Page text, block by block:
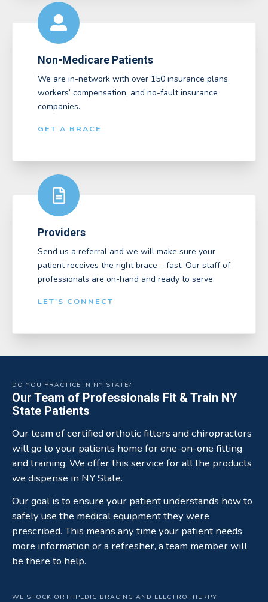
Non-Medicare Patients
We are in-network with over 150 insurance plans,
workers’ compensation, and no-fault insurance
companies.
GET A BRACE
Providers
Send us a referral and we will make sure your
patient receives the right brace – fast. Our staff of
professionals are on-hand and ready to serve.
LET'S CONNECT
DO YOU PRACTICE IN NY STATE?
Our Team of Professionals Fit & Train NY
State Patients
Our team of certified orthotic fitters and chiropractors
will go to your patients home for one-on-one fitting
and training. We offer this service for all the products
we dispense in NY State.
Our goal is to ensure your patient understands how to
safely use the medical equipment they were
prescribed. This means any time your patient needs
more information or a refresher, a team member will
be there to help.
WE STOCK ORTHPEDIC BRACING AND ELECTROTHERPY